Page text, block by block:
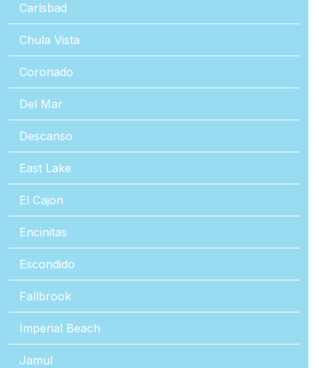
Carlsbad
Chula Vista
Coronado
Del Mar
Descanso
East Lake
El Cajon
Encinitas
Escondido
Fallbrook
Imperial Beach
Jamul